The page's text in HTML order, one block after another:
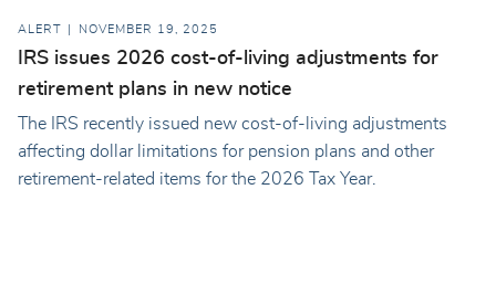
ALERT NOVEMBER 19, 2025
IRS issues 2026 cost-of-living adjustments for
retirement plans in new notice
The IRS recently issued new cost-of-living adjustments
affecting dollar limitations for pension plans and other
retirement-related items for the 2026 Tax Year.